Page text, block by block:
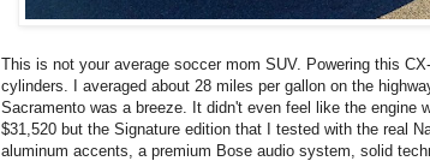
This is not your average soccer mom SUV. Powering this
cylinders. I averaged about 28 miles per gallon on the
Sacramento was a breeze. It didn't even feel like the engine
$31,520 but the Signature edition that I tested with the real
aluminum accents, a premium Bose audio system, solid